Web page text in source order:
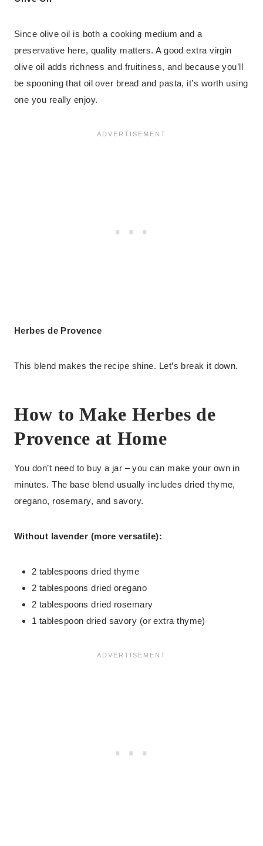
Since olive oil is both a cooking medium and a
preservative here, quality matters. A good extra virgin
olive oil adds richness and fruitiness, and because you’ll
be spooning that oil over bread and pasta, it’s worth using
one you really enjoy.
Herbes de Provence
This blend makes the recipe shine. Let’s break it down.
How to Make Herbes de
Provence at Home
You don’t need to buy a jar – you can make your own in
minutes. The base blend usually includes dried thyme,
oregano, rosemary, and savory.
Without lavender (more versatile):
2 tablespoons dried thyme
2 tablespoons dried oregano
2 tablespoons dried rosemary
1 tablespoon dried savory (or extra thyme)